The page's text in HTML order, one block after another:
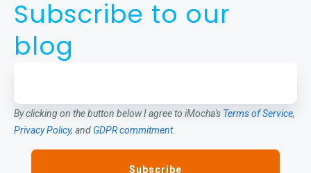
Subscribe to our
blog
By clicking on the button below I agree to iMocha's Terms of Service,
Privacy Policy, and GDPR commitment.